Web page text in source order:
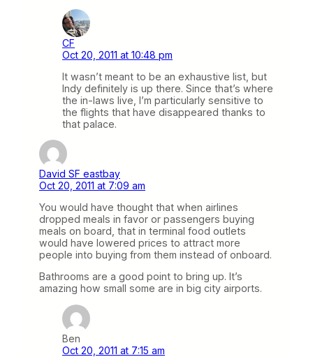
CF
Oct 20, 2011 at 10:48 pm
It wasn’t meant to be an exhaustive list, but
Indy definitely is up there. Since that’s where
the in-laws live, I’m particularly sensitive to
the flights that have disappeared thanks to
that palace.
David SF eastbay
Oct 20, 2011 at 7:09 am
You would have thought that when airlines
dropped meals in favor or passengers buying
meals on board, that in terminal food outlets
would have lowered prices to attract more
people into buying from them instead of onboard.
Bathrooms are a good point to bring up. It’s
amazing how small some are in big city airports.
Ben
Oct 20, 2011 at 7:15 am